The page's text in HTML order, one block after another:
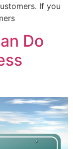
If you
Do